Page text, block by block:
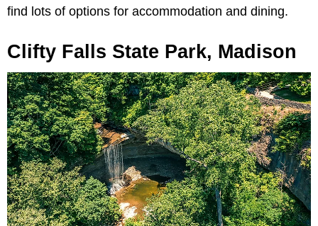
find lots of options for accommodation and dining.
Clifty Falls State Park, Madison